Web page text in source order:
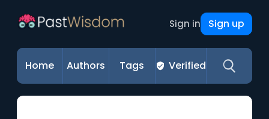
Sign in Sign up
Home Authors Tags Verified